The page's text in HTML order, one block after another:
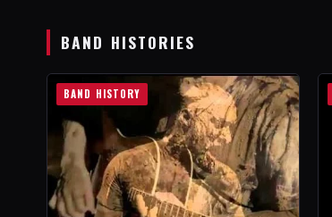
BAND HISTORIES
BAND HISTORY